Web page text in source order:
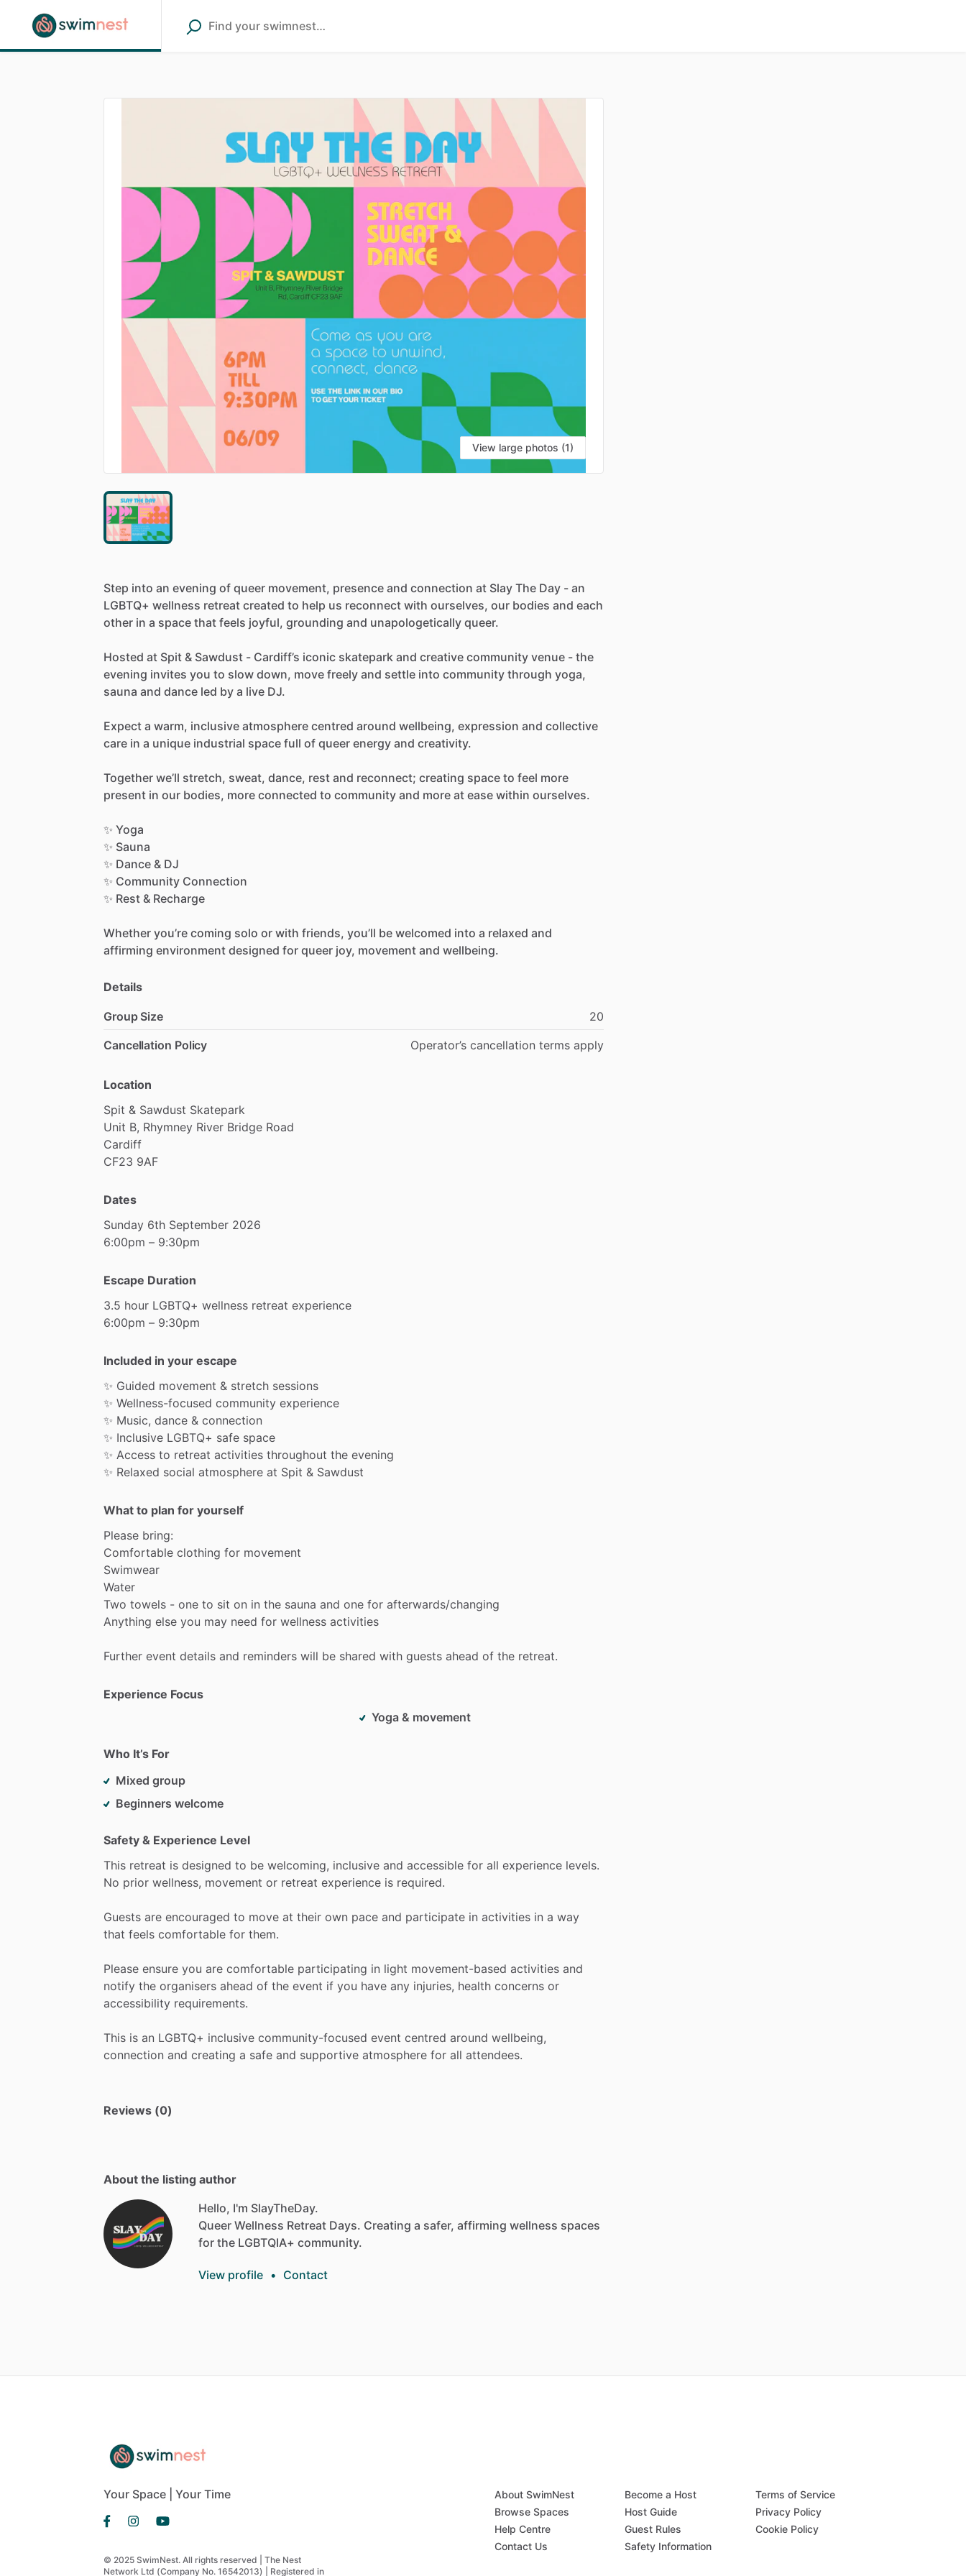
View large photos (1)
Step into an evening of queer movement, presence and connection at Slay The Day - an
LGBTQ+ wellness retreat created to help us reconnect with ourselves, our bodies and each
other in a space that feels joyful, grounding and unapologetically queer.
Hosted at Spit & Sawdust - Cardiff’s iconic skatepark and creative community venue - the
evening invites you to slow down, move freely and settle into community through yoga,
sauna and dance led by a live DJ.
Expect a warm, inclusive atmosphere centred around wellbeing, expression and collective
care in a unique industrial space full of queer energy and creativity.
Together we’ll stretch, sweat, dance, rest and reconnect; creating space to feel more
present in our bodies, more connected to community and more at ease within ourselves.
✨ Yoga
✨ Sauna
✨ Dance & DJ
✨ Community Connection
✨ Rest & Recharge
Whether you’re coming solo or with friends, you’ll be welcomed into a relaxed and
affirming environment designed for queer joy, movement and wellbeing.
Details
Group Size
20
Cancellation Policy
Operator’s cancellation terms apply
Location
Spit & Sawdust Skatepark
Unit B, Rhymney River Bridge Road
Cardiff
CF23 9AF
Dates
Sunday 6th September 2026
6:00pm – 9:30pm
Escape Duration
3.5 hour LGBTQ+ wellness retreat experience
6:00pm – 9:30pm
Included in your escape
✨ Guided movement & stretch sessions
✨ Wellness-focused community experience
✨ Music, dance & connection
✨ Inclusive LGBTQ+ safe space
✨ Access to retreat activities throughout the evening
✨ Relaxed social atmosphere at Spit & Sawdust
What to plan for yourself
Please bring:
Comfortable clothing for movement
Swimwear
Water
Two towels - one to sit on in the sauna and one for afterwards​/​changing
Anything else you may need for wellness activities
Further event details and reminders will be shared with guests ahead of the retreat.
Experience Focus
Yoga & movement
Who It’s For
Mixed group
Beginners welcome
Safety & Experience Level
This retreat is designed to be welcoming, inclusive and accessible for all experience levels.
No prior wellness, movement or retreat experience is required.
Guests are encouraged to move at their own pace and participate in activities in a way
that feels comfortable for them.
Please ensure you are comfortable participating in light movement-based activities and
notify the organisers ahead of the event if you have any injuries, health concerns or
accessibility requirements.
This is an LGBTQ+ inclusive community-focused event centred around wellbeing,
connection and creating a safe and supportive atmosphere for all attendees.
Reviews (0)
About the listing author
Hello, I'm SlayTheDay.
Queer Wellness Retreat Days. Creating a safer, affirming wellness spaces
for the LGBTQIA+ community.
View profile • Contact
Your Space | Your Time
© 2025 SwimNest. All rights reserved | The Nest
Network Ltd (Company No. 16542013) | Registered in
About SwimNest
Browse Spaces
Help Centre
Contact Us
Become a Host
Host Guide
Guest Rules
Safety Information
Terms of Service
Privacy Policy
Cookie Policy